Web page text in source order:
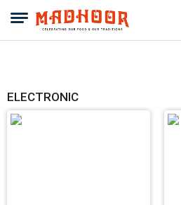
ELECTRONIC